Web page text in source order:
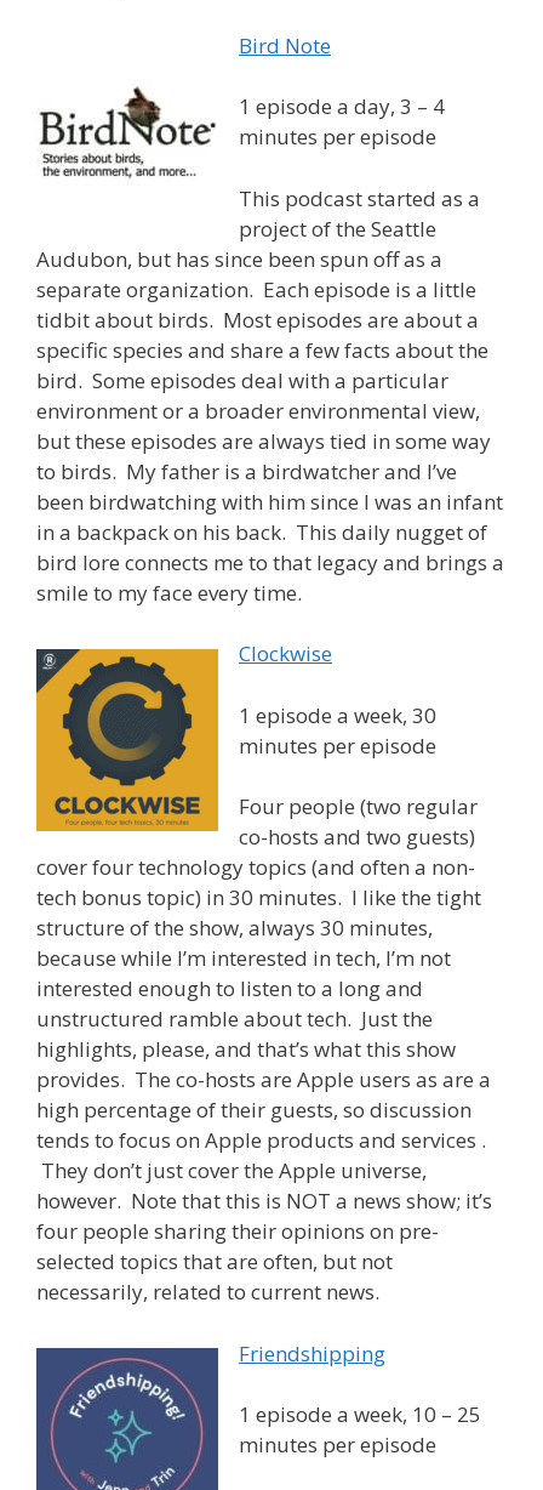
Bird Note
1 episode a day, 3 – 4
minutes per episode
This podcast started as a
project of the Seattle
Audubon, but has since been spun off as a
separate organization. Each episode is a little
tidbit about birds. Most episodes are about a
specific species and share a few facts about the
bird. Some episodes deal with a particular
environment or a broader environmental view,
but these episodes are always tied in some way
to birds. My father is a birdwatcher and I’ve
been birdwatching with him since I was an infant
in a backpack on his back. This daily nugget of
bird lore connects me to that legacy and brings a
smile to my face every time.
Clockwise
1 episode a week, 30
minutes per episode
Four people (two regular
co-hosts and two guests)
cover four technology topics (and often a non-
tech bonus topic) in 30 minutes. I like the tight
structure of the show, always 30 minutes,
because while I’m interested in tech, I’m not
interested enough to listen to a long and
unstructured ramble about tech. Just the
highlights, please, and that’s what this show
provides. The co-hosts are Apple users as are a
high percentage of their guests, so discussion
tends to focus on Apple products and services .
They don’t just cover the Apple universe,
however. Note that this is NOT a news show; it’s
four people sharing their opinions on pre-
selected topics that are often, but not
necessarily, related to current news.
Friendshipping
1 episode a week, 10 – 25
minutes per episode